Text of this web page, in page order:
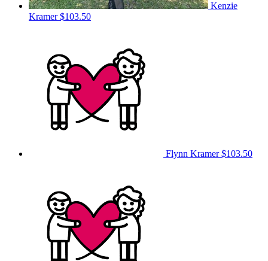
Kenzie
Kramer$103.50
Flynn Kramer$103.50